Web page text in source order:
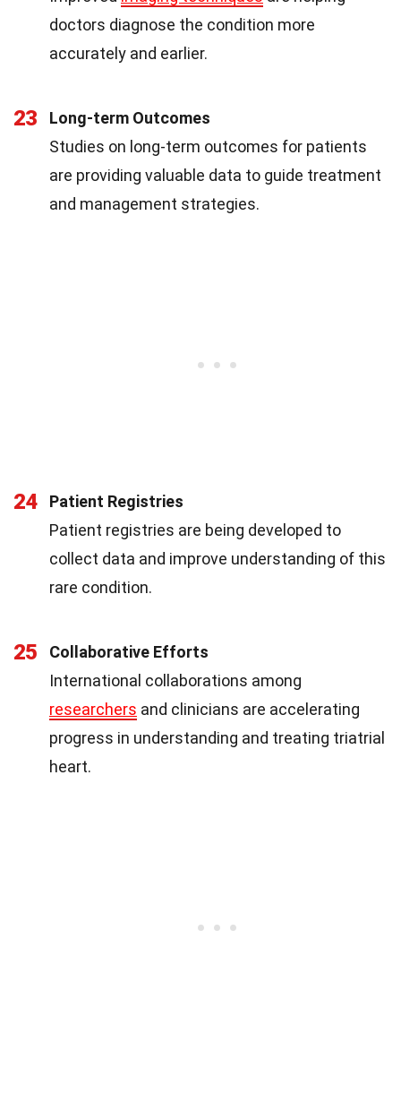
doctors diagnose the condition more
accurately and earlier.
23
Long-term Outcomes
Studies on long-term outcomes for patients
are providing valuable data to guide treatment
and management strategies.
24
Patient Registries
Patient registries are being developed to
collect data and improve understanding of this
rare condition.
25
Collaborative Efforts
International collaborations among
researchers and clinicians are accelerating
progress in understanding and treating triatrial
heart.